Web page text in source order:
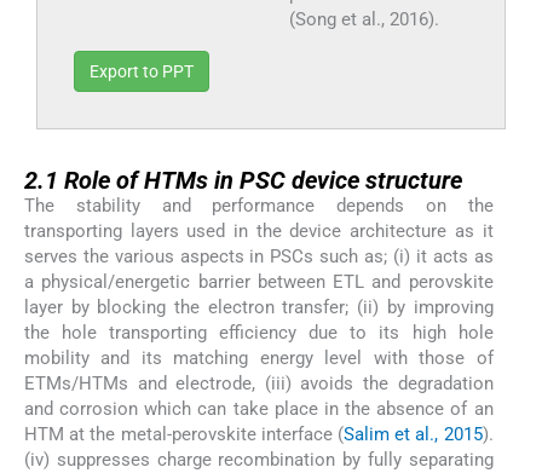
(Song et al., 2016).
Export to PPT
2.1 Role of HTMs in PSC device structure
The stability and performance depends on the
transporting layers used in the device architecture as it
serves the various aspects in PSCs such as; (i) it acts as
a physical/energetic barrier between ETL and perovskite
layer by blocking the electron transfer; (ii) by improving
the hole transporting efficiency due to its high hole
mobility and its matching energy level with those of
ETMs/HTMs and electrode, (iii) avoids the degradation
and corrosion which can take place in the absence of an
HTM at the metal-perovskite interface (Salim et al., 2015).
(iv) suppresses charge recombination by fully separating